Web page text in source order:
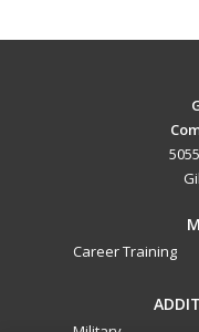
Career Training